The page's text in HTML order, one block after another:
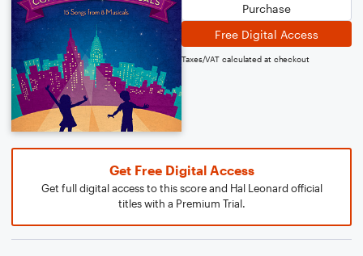
Purchase
Free Digital Access
Taxes/VAT calculated at checkout
Get Free Digital Access
Get full digital access to this score and Hal Leonard official
titles with a Premium Trial.